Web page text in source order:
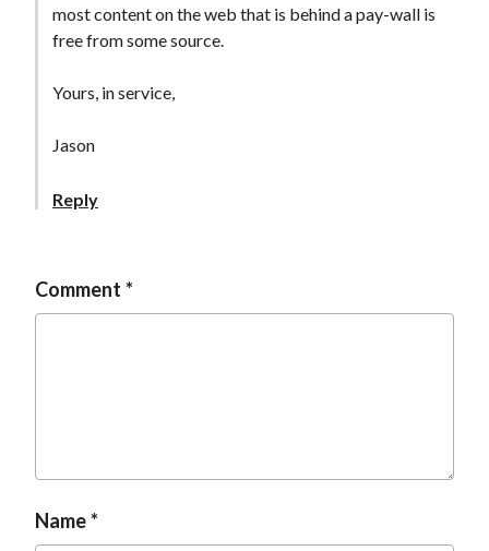
most content on the web that is behind a pay-wall is
free from some source.
Yours, in service,
Jason
Reply
Comment
Name